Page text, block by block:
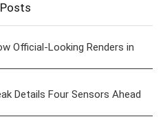
Official-Looking Renders in
Details Four Sensors Ahead